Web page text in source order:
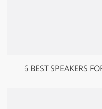
6 BEST SPEAKERS